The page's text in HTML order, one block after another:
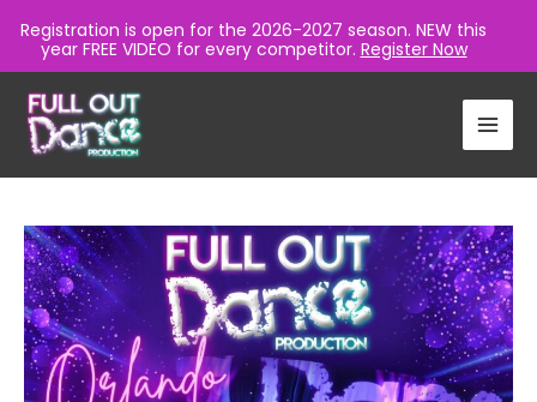
Skip
content
Registration is open for the 2026-2027 season. NEW this
year FREE VIDEO for every competitor. Register Now